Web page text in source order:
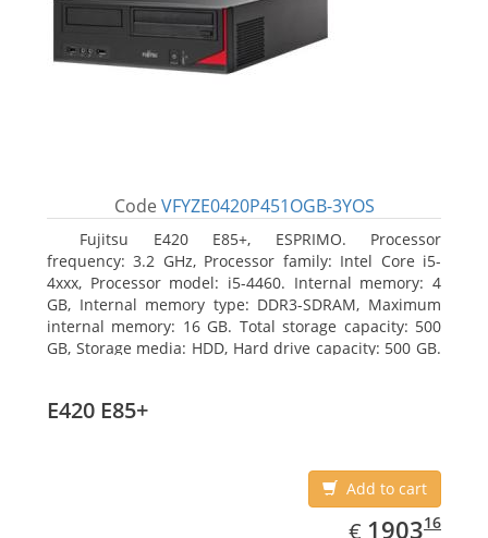
Code VFYZE0420P451OGB-3YOS
Fujitsu E420 E85+, ESPRIMO. Processor
frequency: 3.2 GHz, Processor family: Intel Core i5-
4xxx, Processor model: i5-4460. Internal memory: 4
GB, Internal memory type: DDR3-SDRAM, Maximum
internal memory: 16 GB. Total storage capacity: 500
GB, Storage media: HDD, Hard drive capacity: 500 GB.
E420 E85+
Add to cart
€ EUR
1903.16
190316